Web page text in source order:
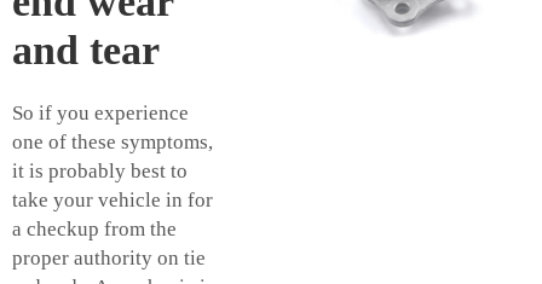
and tear
So if you experience
one of these symptoms,
it is probably best to
take your vehicle in for
a checkup from the
proper authority on tie